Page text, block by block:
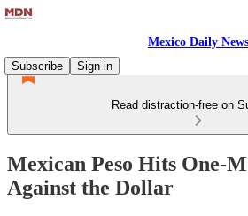
Mexico Daily News
Subscribe
Sign in
Read distraction-free on
Mexican Peso Hits One-
Against the Dollar